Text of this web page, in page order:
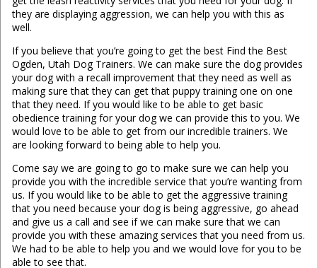
they are displaying aggression, we can help you with this as
well.
If you believe that you’re going to get the best Find the Best
Ogden, Utah Dog Trainers. We can make sure the dog provides
your dog with a recall improvement that they need as well as
making sure that they can get that puppy training one on one
that they need. If you would like to be able to get basic
obedience training for your dog we can provide this to you. We
would love to be able to get from our incredible trainers. We
are looking forward to being able to help you.
Come say we are going to go to make sure we can help you
provide you with the incredible service that you’re wanting from
us. If you would like to be able to get the aggressive training
that you need because your dog is being aggressive, go ahead
and give us a call and see if we can make sure that we can
provide you with these amazing services that you need from us.
We had to be able to help you and we would love for you to be
able to see that.